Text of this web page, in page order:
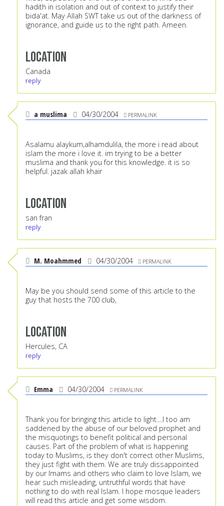
hadith in isolation and out of context to justify their
bida'at. May Allah SWT take us out of the darkness of
ignorance, and guide us to the right path. Ameen.
Location
Canada
reply
a muslima 04/30/2004 PERMALINK
Asalamu alaykum,alhamdulila, the more i read about
islam the more i love it. im trying to be a better
muslima and thank you for this knowledge. it is so
helpful. jazak allah khair
Location
san fran
reply
M. Moahmmed 04/30/2004 PERMALINK
May be you should send some of this article to the
guy that hosts the 700 club,
Location
Hercules, CA
reply
Emma 04/30/2004 PERMALINK
Thank you for bringing this article to light....I too am
saddened by the abuse of our beloved prophet and
the misquotings to benefit political and personal
causes. Part of the problem of what is happening
today to Muslims, is they don't correct other Muslims,
they just fight with them. We are truly dissappointed
by our Imams and others who claim to love Islam, we
hear such misleading, untruthful words that have
nothing to do with real Islam. I hope mosque leaders
will read this article and get some wisdom.